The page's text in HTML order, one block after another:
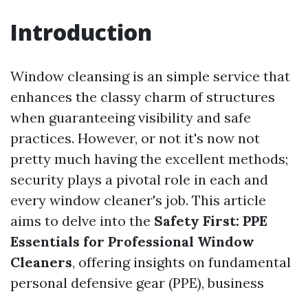
Introduction
Window cleansing is an simple service that
enhances the classy charm of structures
when guaranteeing visibility and safe
practices. However, or not it's now not
pretty much having the excellent methods;
security plays a pivotal role in each and
every window cleaner's job. This article
aims to delve into the Safety First: PPE
Essentials for Professional Window
Cleaners, offering insights on fundamental
personal defensive gear (PPE), business